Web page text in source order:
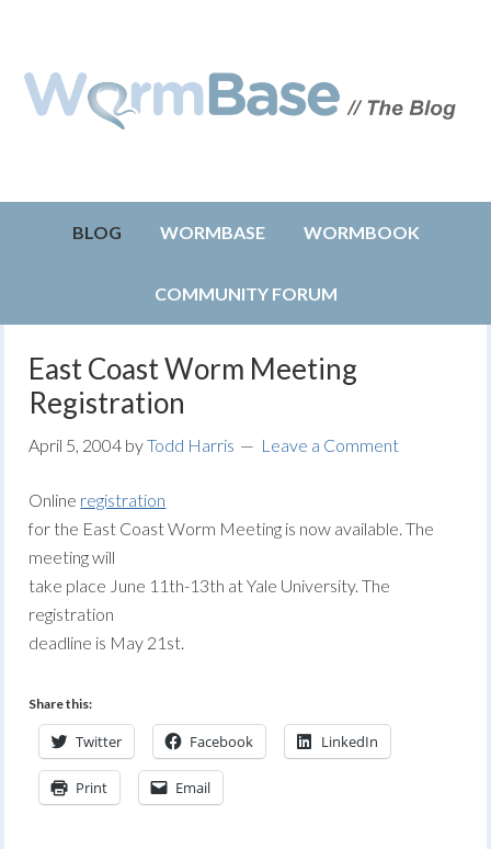
BLOG WORMBASE WORMBOOK
COMMUNITY FORUM
East Coast Worm Meeting
Registration
April 5, 2004 byTodd Harris Leave a Comment
Online registration
for the East Coast Worm Meeting is now available. The
meeting will
take place June 11th-13th at Yale University. The
registration
deadline is May 21st.
Share this:
Twitter Facebook LinkedIn
Print Email